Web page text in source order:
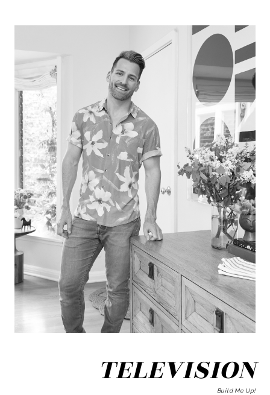
TELEVISION
Build Me Up!